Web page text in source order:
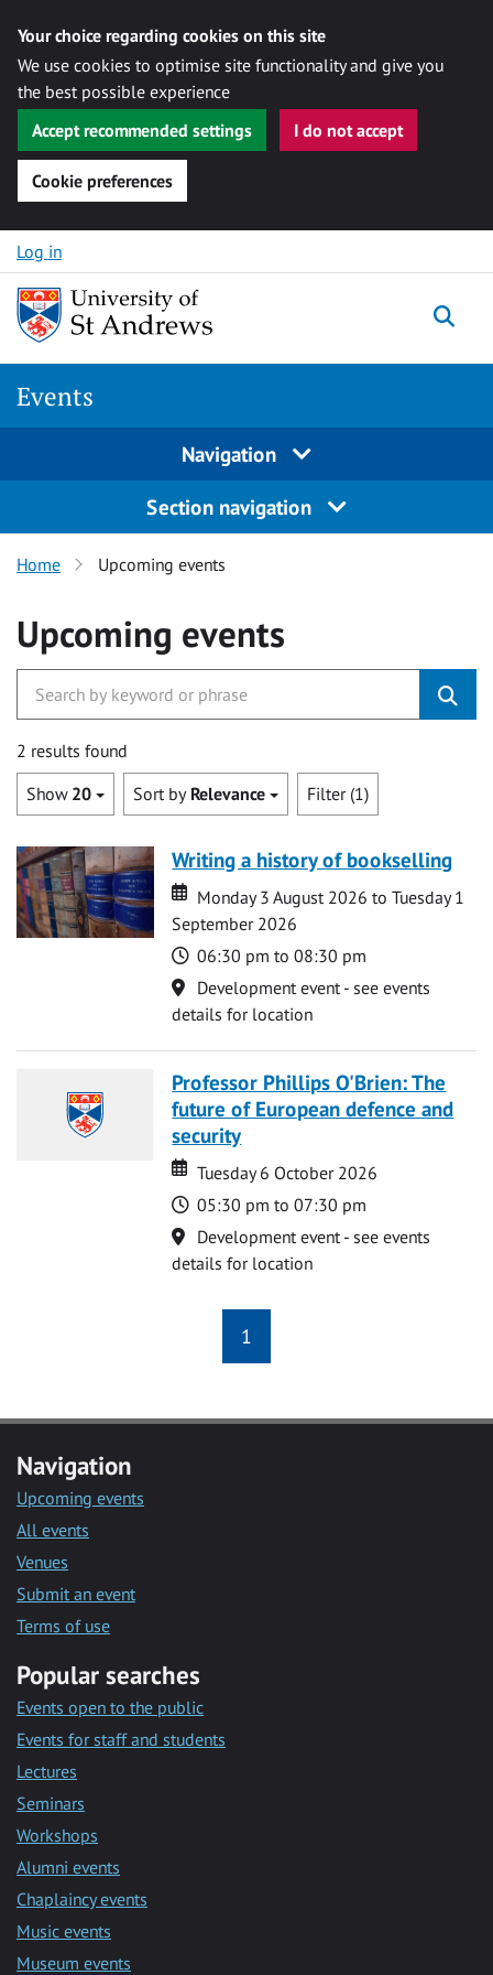
Your choice regarding cookies on this site
We use cookies to optimise site functionality and give you
the best possible experience
Accept recommended settings
I do not accept
Cookie preferences
Skip to content
Log in
Events
Navigation
Section navigation
Home Upcoming events
Upcoming events
2 results found
Show 20 Sort by Relevance Filter (1)
Writing a history of bookselling
Date
Date
Monday 3 August 2026 to Tuesday 1
September 2026
Time
06:30 pm to 08:30 pm
Location
Development event - see events
details for location
Professor Phillips O'Brien: The
future of European defence and
security
Date
Date
Tuesday 6 October 2026
Time
05:30 pm to 07:30 pm
Location
Development event - see events
details for location
1
Navigation
Upcoming events
All events
Venues
Submit an event
Terms of use
Popular searches
Events open to the public
Events for staff and students
Lectures
Seminars
Workshops
Alumni events
Chaplaincy events
Music events
Museum events